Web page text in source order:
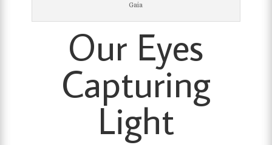
Gaia
Our Eyes
Capturing
Light